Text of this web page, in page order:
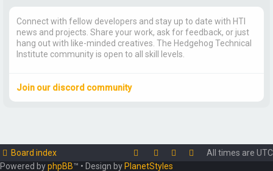
Connect with fellow developers and stay up to date with HTI
news and projects. Share your work, ask for feedback, or just
hang out with like-minded creatives. The Hedgehog Technical
Institute community is open to all skill levels.
Join our discord community
Board index All times are UTC
Powered byphpBB™ • Design by PlanetStyles